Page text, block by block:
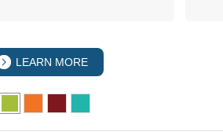
LEARN MORE